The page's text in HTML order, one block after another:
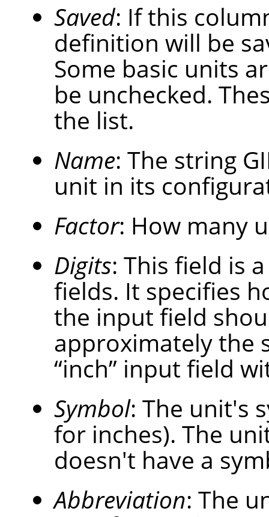
Saved: If this
definition will be
Some basic units
be unchecked.
the list.
Name: The string
unit in its
Factor: How many
Digits: This field is
fields. It specifies
the input field
approximately the
“inch” input field
Symbol: The unit's
for inches). The
doesn't have a
Abbreviation: The